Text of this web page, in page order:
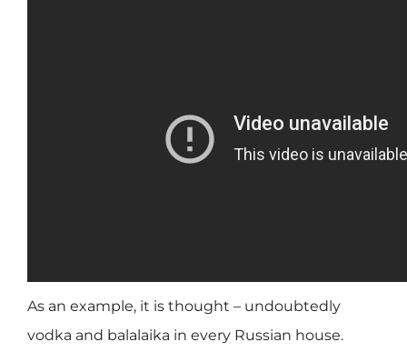
As an example, it is thought – undoubtedly
vodka and balalaika in every Russian house.